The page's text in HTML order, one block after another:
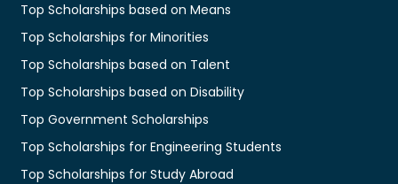
Top Scholarships based on Means
Top Scholarships for Minorities
Top Scholarships based on Talent
Top Scholarships based on Disability
Top Government Scholarships
Top Scholarships for Engineering Students
Top Scholarships for Study Abroad